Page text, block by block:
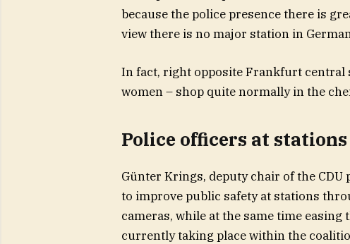
because the police presence there is
view there is no major station in
In fact, right opposite Frankfurt central
women – shop quite normally in the
Police officers at
Günter Krings, deputy chair of the
to improve public safety at stations
cameras, while at the same time
currently taking place within the